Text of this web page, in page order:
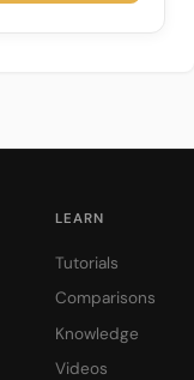
LEARN
Tutorials
Comparisons
Knowledge
Videos